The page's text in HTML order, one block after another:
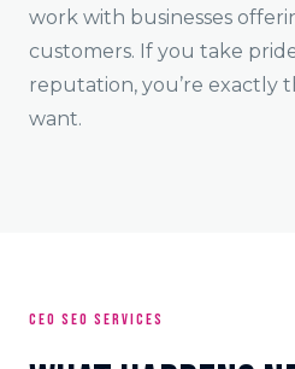
work with businesses
customers. If you take
reputation, you’re exactly
want.
CEO SEO SERVICES